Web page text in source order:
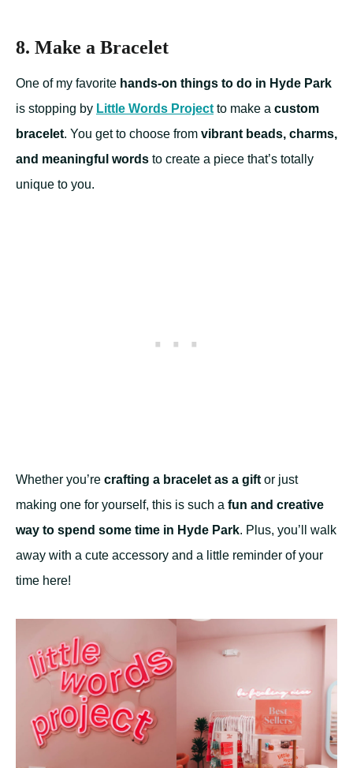
8. Make a Bracelet
One of my favorite hands-on things to do in Hyde Park
is stopping by Little Words Project to make a custom
bracelet. You get to choose from vibrant beads, charms,
and meaningful words to create a piece that’s totally
unique to you.
Whether you’re crafting a bracelet as a gift or just
making one for yourself, this is such a fun and creative
way to spend some time in Hyde Park. Plus, you’ll walk
away with a cute accessory and a little reminder of your
time here!